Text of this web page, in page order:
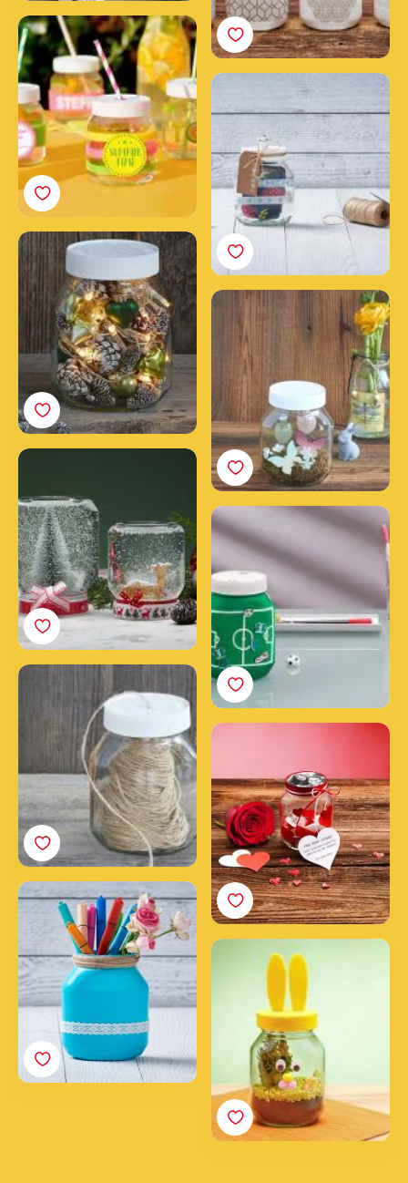
Theme party glasses
with empty Nutella®
jars
Nutella® gift jar
Your Christmas holiday
decoration with an
empty Nutella® jar
Nutella® Easter jar
decorated with
butterflies & eggs
Create your DIY money
jar from an empty
Nutella® jar
fashion jar from an
empty Nutella® jar
How to make a pen
holder from an empty
Nutella® jar
Create your Nutella®
Easter Bunny